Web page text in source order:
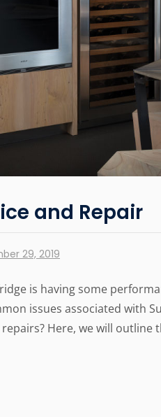
and Repair
29, 2019
is having some
issues associated with
Here, we will